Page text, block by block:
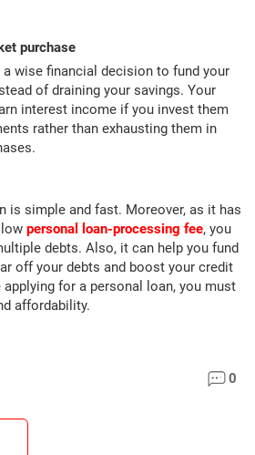
purchase
wise financial decision to fund your
of draining your savings. Your
interest income if you invest them
rather than exhausting them in
is simple and fast. Moreover, as it has
personal loan-processing fee, you
debts. Also, it can help you fund
off your debts and boost your credit
for a personal loan, you must
affordability.
0